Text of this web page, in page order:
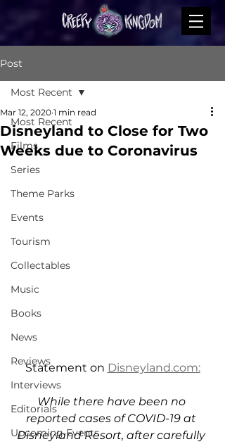
Post
Most Recent
Films
Series
Theme Parks
Events
Tourism
Collectables
Music
Books
News
Reviews
Interviews
Editorials
Upcoming Events
Most Recent
Disneyland to Close for Two
Weeks due to Coronavirus
Mar 12, 2020 1 min read
Statement on Disneyland.com:
While there have been no
reported cases of COVID-19 at
Disneyland Resort, after carefully